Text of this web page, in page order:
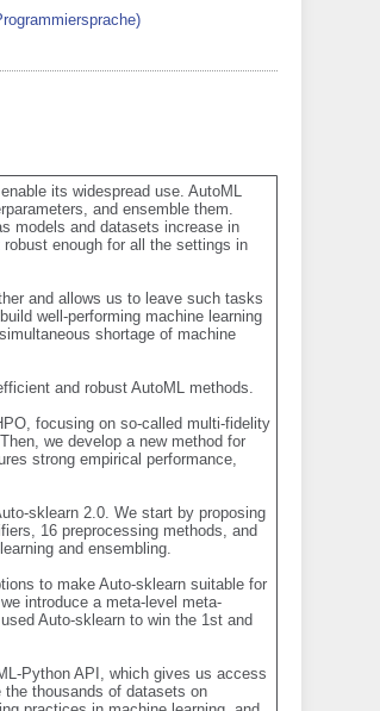
its widespread use. AutoML
and ensemble them.
models and datasets increase in
enough for all the settings in
and allows us to leave such tasks
well-performing machine learning
shortage of machine
and robust AutoML methods.
focusing on so-called multi-fidelity
we develop a new method for
strong empirical performance,
sklearn 2.0. We start by proposing
16 preprocessing methods, and
and ensembling.
to make Auto-sklearn suitable for
introduce a meta-level meta-
Auto-sklearn to win the 1st and
Python API, which gives us access
thousands of datasets on